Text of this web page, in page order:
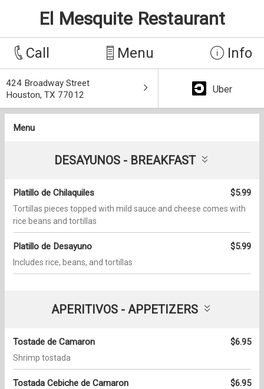
El Mesquite Restaurant
Call Menu Info
424 Broadway Street
Houston, TX 77012
Uber
Menu
DESAYUNOS - BREAKFAST
Platillo de Chilaquiles $5.99
Tortillas pieces topped with mild sauce and cheese comes with
rice beans and tortillas
Platillo de Desayuno $5.99
Includes rice, beans, and tortillas
APERITIVOS - APPETIZERS
Tostade de Camaron $6.95
Shrimp tostada
Tostada Cebiche de Camaron $6.95